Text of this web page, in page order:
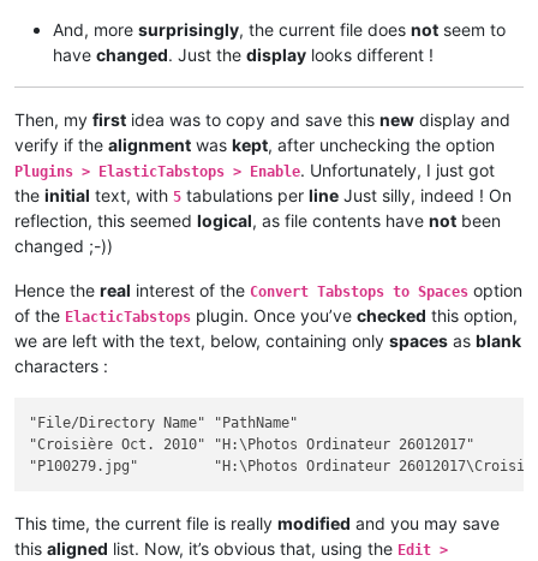
And, more surprisingly, the current file does not seem to
have changed. Just the display looks different !
Then, my first idea was to copy and save this new display and
verify if the alignment was kept, after unchecking the option
Plugins > ElasticTabstops > Enable. Unfortunately, I just got
the initial text, with 5 tabulations per line Just silly, indeed ! On
reflection, this seemed logical, as file contents have not been
changed ;-))
Hence the real interest of the Convert Tabstops to Spaces option
of the ElacticTabstops plugin. Once you’ve checked this option,
we are left with the text, below, containing only spaces as blank
characters :
"File/Directory Name" "PathName"
"Croisière Oct. 2010" "H:\Photos Ordinateur
This time, the current file is really modified and you may save
this aligned list. Now, it’s obvious that, using the Edit >